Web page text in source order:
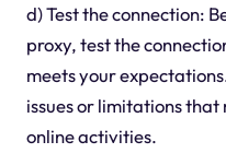
d) Test the connection:
proxy, test the
meets your
issues or limitations
online activities.